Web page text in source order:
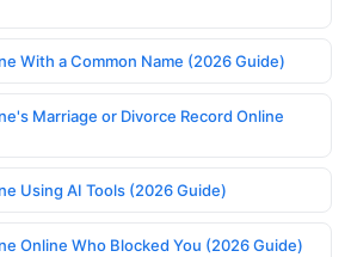
With a Common Name (2026 Guide)
Marriage or Divorce Record Online
Using AI Tools (2026 Guide)
Online Who Blocked You (2026 Guide)